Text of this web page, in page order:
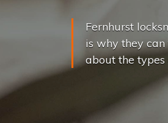
Fernhurst
is why they
about the types